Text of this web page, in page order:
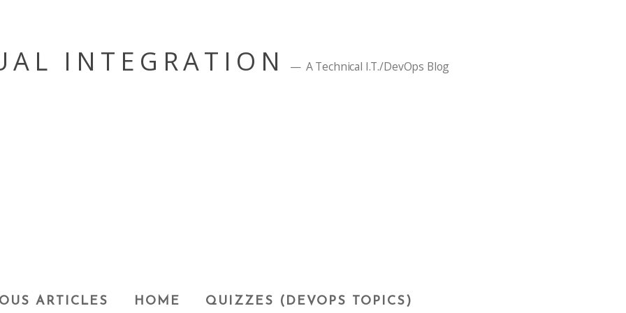
INTEGRATION A Technical I.T./DevOps Blog
ARTICLES HOME QUIZZES (DEVOPS TOPICS)